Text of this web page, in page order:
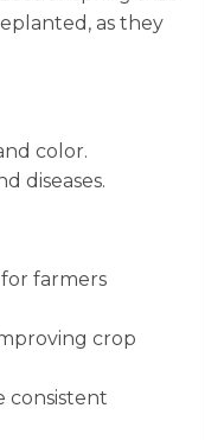
as they
color.
diseases.
farmers
crop
consistent